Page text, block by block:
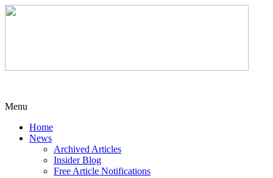
Menu
Home
News
Archived Articles
Insider Blog
Free Article Notifications